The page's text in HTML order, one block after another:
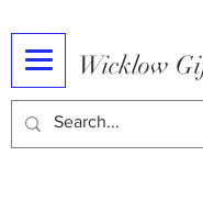
Wicklow